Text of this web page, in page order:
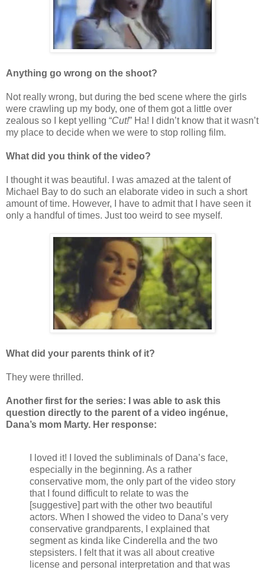
Anything go wrong on the shoot?
Not really wrong, but during the bed scene where the girls
were crawling up my body, one of them got a little over
zealous so I kept yelling “Cut!” Ha! I didn’t know that it wasn’t
my place to decide when we were to stop rolling film.
What did you think of the video?
I thought it was beautiful. I was amazed at the talent of
Michael Bay to do such an elaborate video in such a short
amount of time. However, I have to admit that I have seen it
only a handful of times. Just too weird to see myself.
What did your parents think of it?
They were thrilled.
Another first for the series: I was able to ask this
question directly to the parent of a video ingénue,
Dana’s mom Marty. Her response:
I loved it! I loved the subliminals of Dana’s face,
especially in the beginning. As a rather
conservative mom, the only part of the video story
that I found difficult to relate to was the
[suggestive] part with the other two beautiful
actors. When I showed the video to Dana’s very
conservative grandparents, I explained that
segment as kinda like Cinderella and the two
stepsisters. I felt that it was all about creative
license and personal interpretation and that was